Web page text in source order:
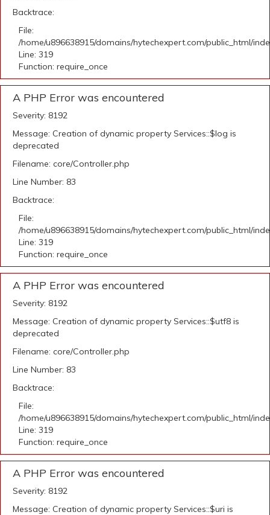
Backtrace:
File:
/home/u896638915/domains/hytechexpert.com/public_html/
Line: 319
Function: require_once
A PHP Error was encountered
Severity: 8192
Message: Creation of dynamic property Services::$log is
deprecated
Filename: core/Controller.php
Line Number: 83
Backtrace:
File:
/home/u896638915/domains/hytechexpert.com/public_html/
Line: 319
Function: require_once
A PHP Error was encountered
Severity: 8192
Message: Creation of dynamic property Services::$utf8 is
deprecated
Filename: core/Controller.php
Line Number: 83
Backtrace:
File:
/home/u896638915/domains/hytechexpert.com/public_html/
Line: 319
Function: require_once
A PHP Error was encountered
Severity: 8192
Message: Creation of dynamic property Services::$uri is